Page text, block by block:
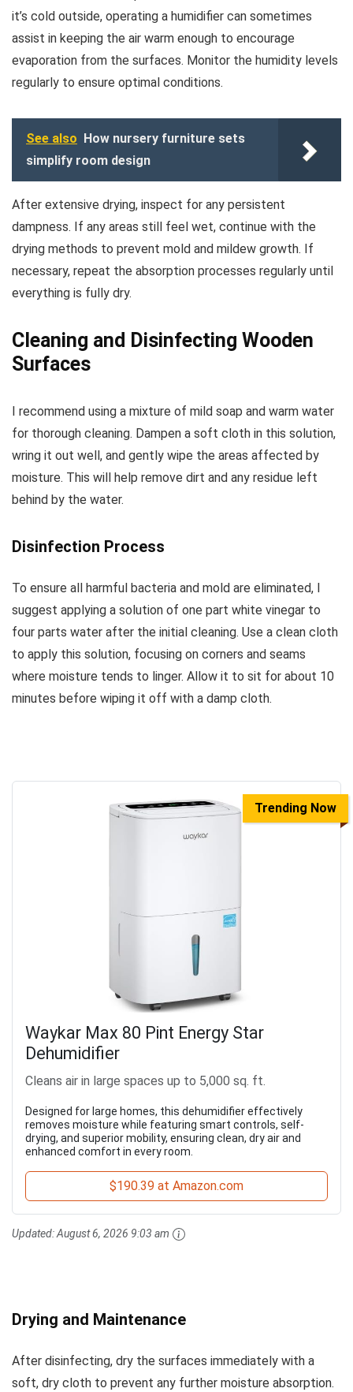
it’s cold outside, operating a humidifier can sometimes
assist in keeping the air warm enough to encourage
evaporation from the surfaces. Monitor the humidity levels
regularly to ensure optimal conditions.
See also How nursery furniture sets
simplify room design
After extensive drying, inspect for any persistent
dampness. If any areas still feel wet, continue with the
drying methods to prevent mold and mildew growth. If
necessary, repeat the absorption processes regularly until
everything is fully dry.
Cleaning and Disinfecting Wooden
Surfaces
I recommend using a mixture of mild soap and warm water
for thorough cleaning. Dampen a soft cloth in this solution,
wring it out well, and gently wipe the areas affected by
moisture. This will help remove dirt and any residue left
behind by the water.
Disinfection Process
To ensure all harmful bacteria and mold are eliminated, I
suggest applying a solution of one part white vinegar to
four parts water after the initial cleaning. Use a clean cloth
to apply this solution, focusing on corners and seams
where moisture tends to linger. Allow it to sit for about 10
minutes before wiping it off with a damp cloth.
Trending Now
Waykar Max 80 Pint Energy Star
Dehumidifier
Cleans air in large spaces up to 5,000 sq. ft.
Designed for large homes, this dehumidifier effectively
removes moisture while featuring smart controls, self-
drying, and superior mobility, ensuring clean, dry air and
enhanced comfort in every room.
$190.39 at Amazon.com
Updated:August 6, 2026 9:03 am
Drying and Maintenance
After disinfecting, dry the surfaces immediately with a
soft, dry cloth to prevent any further moisture absorption.